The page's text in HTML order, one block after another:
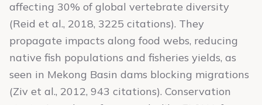
affecting 30% of global vertebrate diversity
(Reid et al., 2018, 3225 citations). They
propagate impacts along food webs, reducing
native fish populations and fisheries yields, as
seen in Mekong Basin dams blocking migrations
(Ziv et al., 2012, 943 citations). Conservation